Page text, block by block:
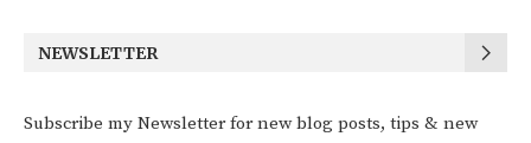
NEWSLETTER
Subscribe my Newsletter for new blog posts, tips & new